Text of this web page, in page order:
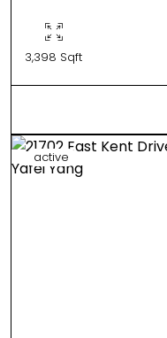
3,398 Sqft
active